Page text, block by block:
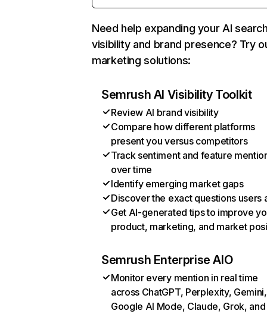
Need help expanding your AI
visibility and brand presence? Try
marketing solutions:
Semrush AI Visibility Toolkit
Review AI brand visibility
Compare how different platforms
present you versus competitors
Track sentiment and feature
over time
Identify emerging market gaps
Discover the exact questions users
Get AI-generated tips to improve
product, marketing, and market
Semrush Enterprise AIO
Monitor every mention in real time
across ChatGPT, Perplexity, Gemini,
Google AI Mode, Claude, Grok, and